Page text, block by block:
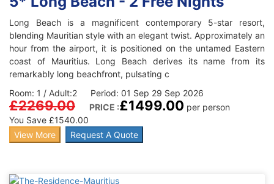
Long Beach is a magnificent contemporary 5-star resort,
blending Mauritian style with an elegant twist. Approximately an
hour from the airport, it is positioned on the untamed Eastern
coast of Mauritius. Long Beach derives its name from its
remarkably long beachfront, pulsating c
Room: 1 / Adult:2 Period: 01 Sep 29 Sep 2026
£2269.00 PRICE :£1499.00 per person
You Save £1540.00
View More
Request A Quote